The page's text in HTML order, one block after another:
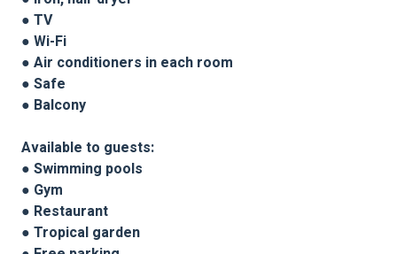
● TV
● Wi-Fi
● Air conditioners in each room
● Safe
● Balcony
Available to guests:
● Swimming pools
● Gym
● Restaurant
● Tropical garden